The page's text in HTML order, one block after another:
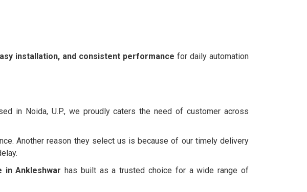
installation, and consistent performance for daily automation
in Noida, U.P., we proudly caters the need of customer across
Another reason they select us is because of our timely delivery
in Ankleshwar has built as a trusted choice for a wide range of